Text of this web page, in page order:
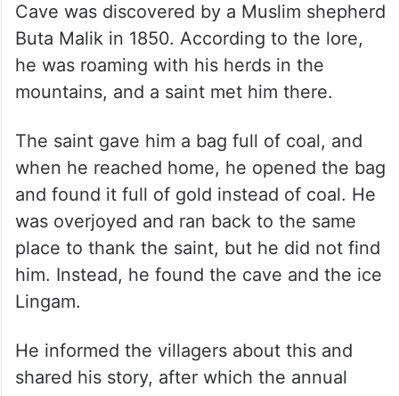
Cave was discovered by a Muslim shepherd
Buta Malik in 1850. According to the lore,
he was roaming with his herds in the
mountains, and a saint met him there.
The saint gave him a bag full of coal, and
when he reached home, he opened the bag
and found it full of gold instead of coal. He
was overjoyed and ran back to the same
place to thank the saint, but he did not find
him. Instead, he found the cave and the ice
Lingam.
He informed the villagers about this and
shared his story, after which the annual